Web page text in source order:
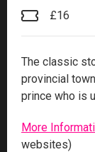
£16
The classic
provincial
prince who is
More
websites)